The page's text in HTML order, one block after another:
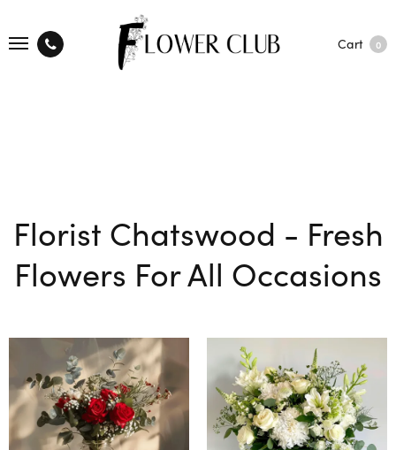
Cart 0
Florist Chatswood - Fresh
Flowers For All Occasions